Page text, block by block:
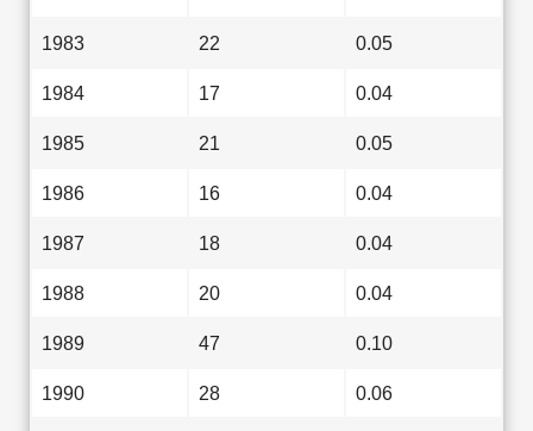
1983 22 0.05
1984 17 0.04
1985 21 0.05
1986 16 0.04
1987 18 0.04
1988 20 0.04
1989 47 0.10
1990 28 0.06